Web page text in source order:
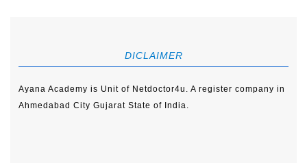
DICLAIMER
Ayana Academy is Unit of Netdoctor4u. A register company in
Ahmedabad City Gujarat State of India.